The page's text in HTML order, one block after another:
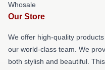
Whosale
Our Store
We offer high-quality
our world-class team. We
both stylish and beautiful.